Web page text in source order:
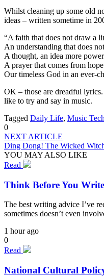
Whilst cleaning up some old
ideas – written sometime in
“A faith that does not draw a
An understanding that does
A thought, an idea more
A prayer that comes from
Our timeless God in an ever-
OK – those are dreadful
like to try and say in music.
Tagged Daily Life, Music
0
NEXT ARTICLE
Ding Dong! The Wicked
YOU MAY ALSO LIKE
Read
Think Before You Write
The best writing advice I’ve
sometimes doesn’t even
1 hour ago
0
Read
National Cultural